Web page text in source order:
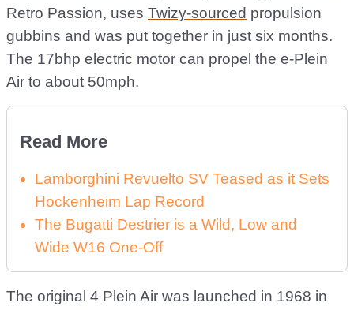
Retro Passion, uses Twizy-sourced propulsion
gubbins and was put together in just six months.
The 17bhp electric motor can propel the e-Plein
Air to about 50mph.
Read More
Lamborghini Revuelto SV Teased as it Sets
Hockenheim Lap Record
The Bugatti Destrier is a Wild, Low and
Wide W16 One-Off
The original 4 Plein Air was launched in 1968 in